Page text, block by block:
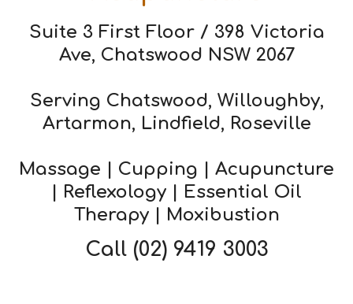
Suite 3 First Floor / 398 Victoria
Ave, Chatswood NSW 2067
Serving Chatswood, Willoughby,
Artarmon, Lindfield, Roseville
Massage | Cupping | Acupuncture
| Reflexology | Essential Oil
Therapy | Moxibustion
Call (02) 9419 3003